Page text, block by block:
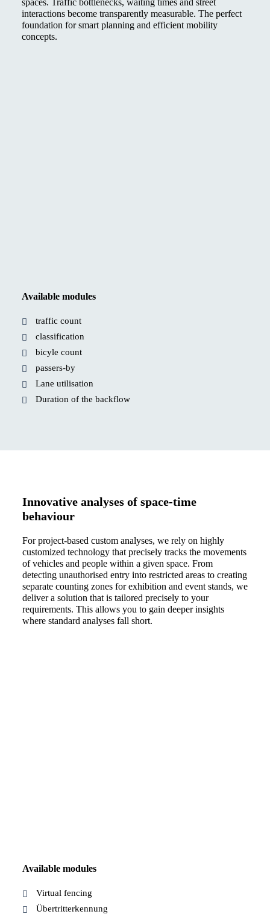
spaces. Traffic bottlenecks, waiting times and street
interactions become transparently measurable. The perfect
foundation for smart planning and efficient mobility
concepts.
Available modules
traffic count
classification
bicyle count
passers-by
Lane utilisation
Duration of the backflow
Innovative analyses of space-time
behaviour
For project-based custom analyses, we rely on highly
customized technology that precisely tracks the movements
of vehicles and people within a given space. From
detecting unauthorised entry into restricted areas to creating
separate counting zones for exhibition and event stands, we
deliver a solution that is tailored precisely to your
requirements. This allows you to gain deeper insights
where standard analyses fall short.
Available modules
Virtual fencing
Übertritterkennung